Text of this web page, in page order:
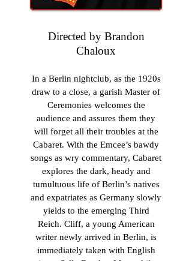
Directed by Brandon
Chaloux
In a Berlin nightclub, as the 1920s
draw to a close, a garish Master of
Ceremonies welcomes the
audience and assures them they
will forget all their troubles at the
Cabaret. With the Emcee’s bawdy
songs as wry commentary, Cabaret
explores the dark, heady and
tumultuous life of Berlin’s natives
and expatriates as Germany slowly
yields to the emerging Third
Reich. Cliff, a young American
writer newly arrived in Berlin, is
immediately taken with English